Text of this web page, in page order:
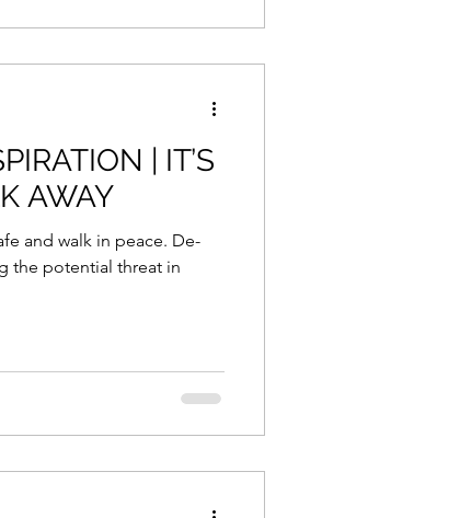
| IT’S
AWAY
and walk in peace. De-
the potential threat in